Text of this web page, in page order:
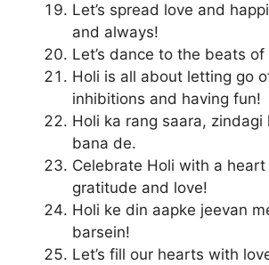
Let’s spread love and
and always!
Let’s dance to the beats
Holi is all about letting go
inhibitions and having fun!
Holi ka rang saara, zindagi
bana de.
Celebrate Holi with a
gratitude and love!
Holi ke din aapke jeevan
barsein!
Let’s fill our hearts with